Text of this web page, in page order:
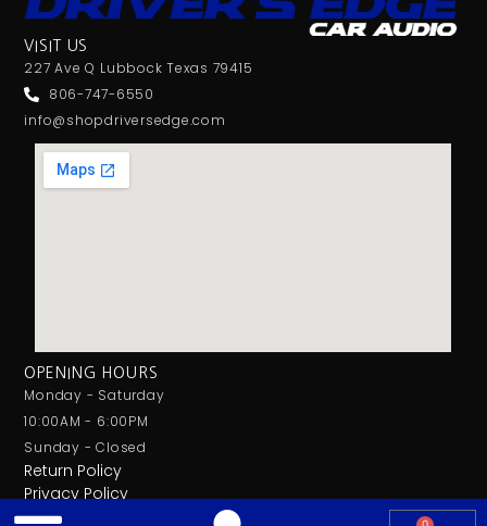
VISIT US
227 Ave Q Lubbock Texas 79415
806-747-6550
info@shopdriversedge.com
OPENING HOURS
Monday - Saturday
10:00AM - 6:00PM
Sunday - Closed
Return Policy
Privacy Policy